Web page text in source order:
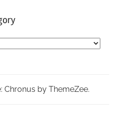
Chronus by ThemeZee.